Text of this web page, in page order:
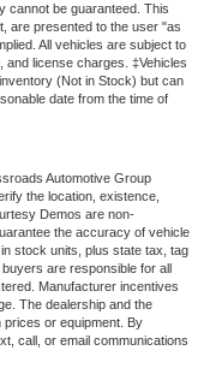
cannot be guaranteed. This
are presented to the user "as
All vehicles are subject to
and license charges. ‡Vehicles
(Not in Stock) but can
date from the time of
Automotive Group
the location, existence,
Demos are non-
the accuracy of vehicle
stock units, plus state tax, tag
are responsible for all
Manufacturer incentives
The dealership and the
or equipment. By
call, or email communications